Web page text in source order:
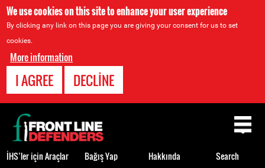
We use cookies on this site to enhance your user experience
By clicking any link on this page you are giving your consent for us to set
cookies.
More information
I AGREE DECLINE
Back
to
top
İHS’ler için Araçlar Bağış Yap Hakkında Search